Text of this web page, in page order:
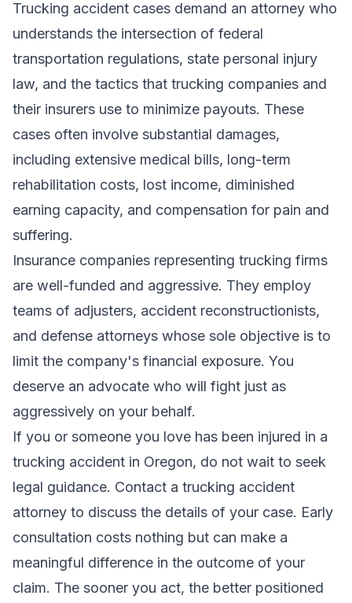
Trucking accident cases demand an attorney who
understands the intersection of federal
transportation regulations, state personal injury
law, and the tactics that trucking companies and
their insurers use to minimize payouts. These
cases often involve substantial damages,
including extensive medical bills, long-term
rehabilitation costs, lost income, diminished
earning capacity, and compensation for pain and
suffering.
Insurance companies representing trucking firms
are well-funded and aggressive. They employ
teams of adjusters, accident reconstructionists,
and defense attorneys whose sole objective is to
limit the company's financial exposure. You
deserve an advocate who will fight just as
aggressively on your behalf.
If you or someone you love has been injured in a
trucking accident in Oregon, do not wait to seek
legal guidance. Contact a trucking accident
attorney to discuss the details of your case. Early
consultation costs nothing but can make a
meaningful difference in the outcome of your
claim. The sooner you act, the better positioned